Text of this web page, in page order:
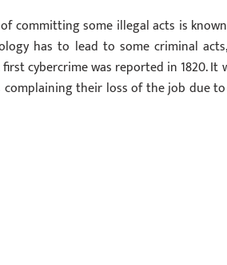
committing some illegal acts is
has to lead to some criminal
cybercrime was reported in 1820. It
their loss of the job due